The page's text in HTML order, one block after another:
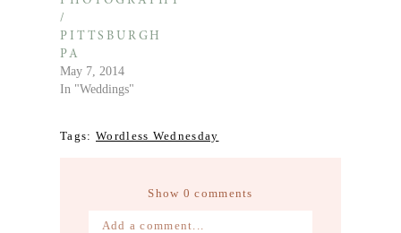
/
PITTSBURGH
PA
May 7, 2014
In "Weddings"
Tags: Wordless Wednesday
Show 0 comments
Add a comment...